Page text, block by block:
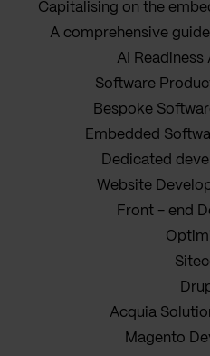
Capitalising on the
A comprehensive
AI Readiness
Software
Bespoke
Embedded
Dedicated
Website
Front - end
Acquia
Magento